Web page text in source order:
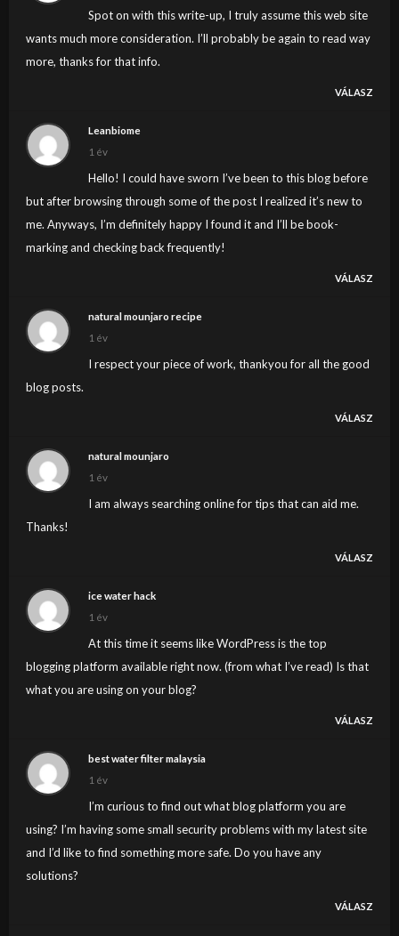
Spot on with this write-up, I truly assume this web site
wants much more consideration. I’ll probably be again to read way
more, thanks for that info.
VÁLASZ
Leanbiome
1 év
Hello! I could have sworn I’ve been to this blog before
but after browsing through some of the post I realized it’s new to
me. Anyways, I’m definitely happy I found it and I’ll be book-
marking and checking back frequently!
VÁLASZ
natural mounjaro recipe
1 év
I respect your piece of work, thankyou for all the good
blog posts.
VÁLASZ
natural mounjaro
1 év
I am always searching online for tips that can aid me.
Thanks!
VÁLASZ
ice water hack
1 év
At this time it seems like WordPress is the top
blogging platform available right now. (from what I’ve read) Is that
what you are using on your blog?
VÁLASZ
best water filter malaysia
1 év
I’m curious to find out what blog platform you are
using? I’m having some small security problems with my latest site
and I’d like to find something more safe. Do you have any
solutions?
VÁLASZ